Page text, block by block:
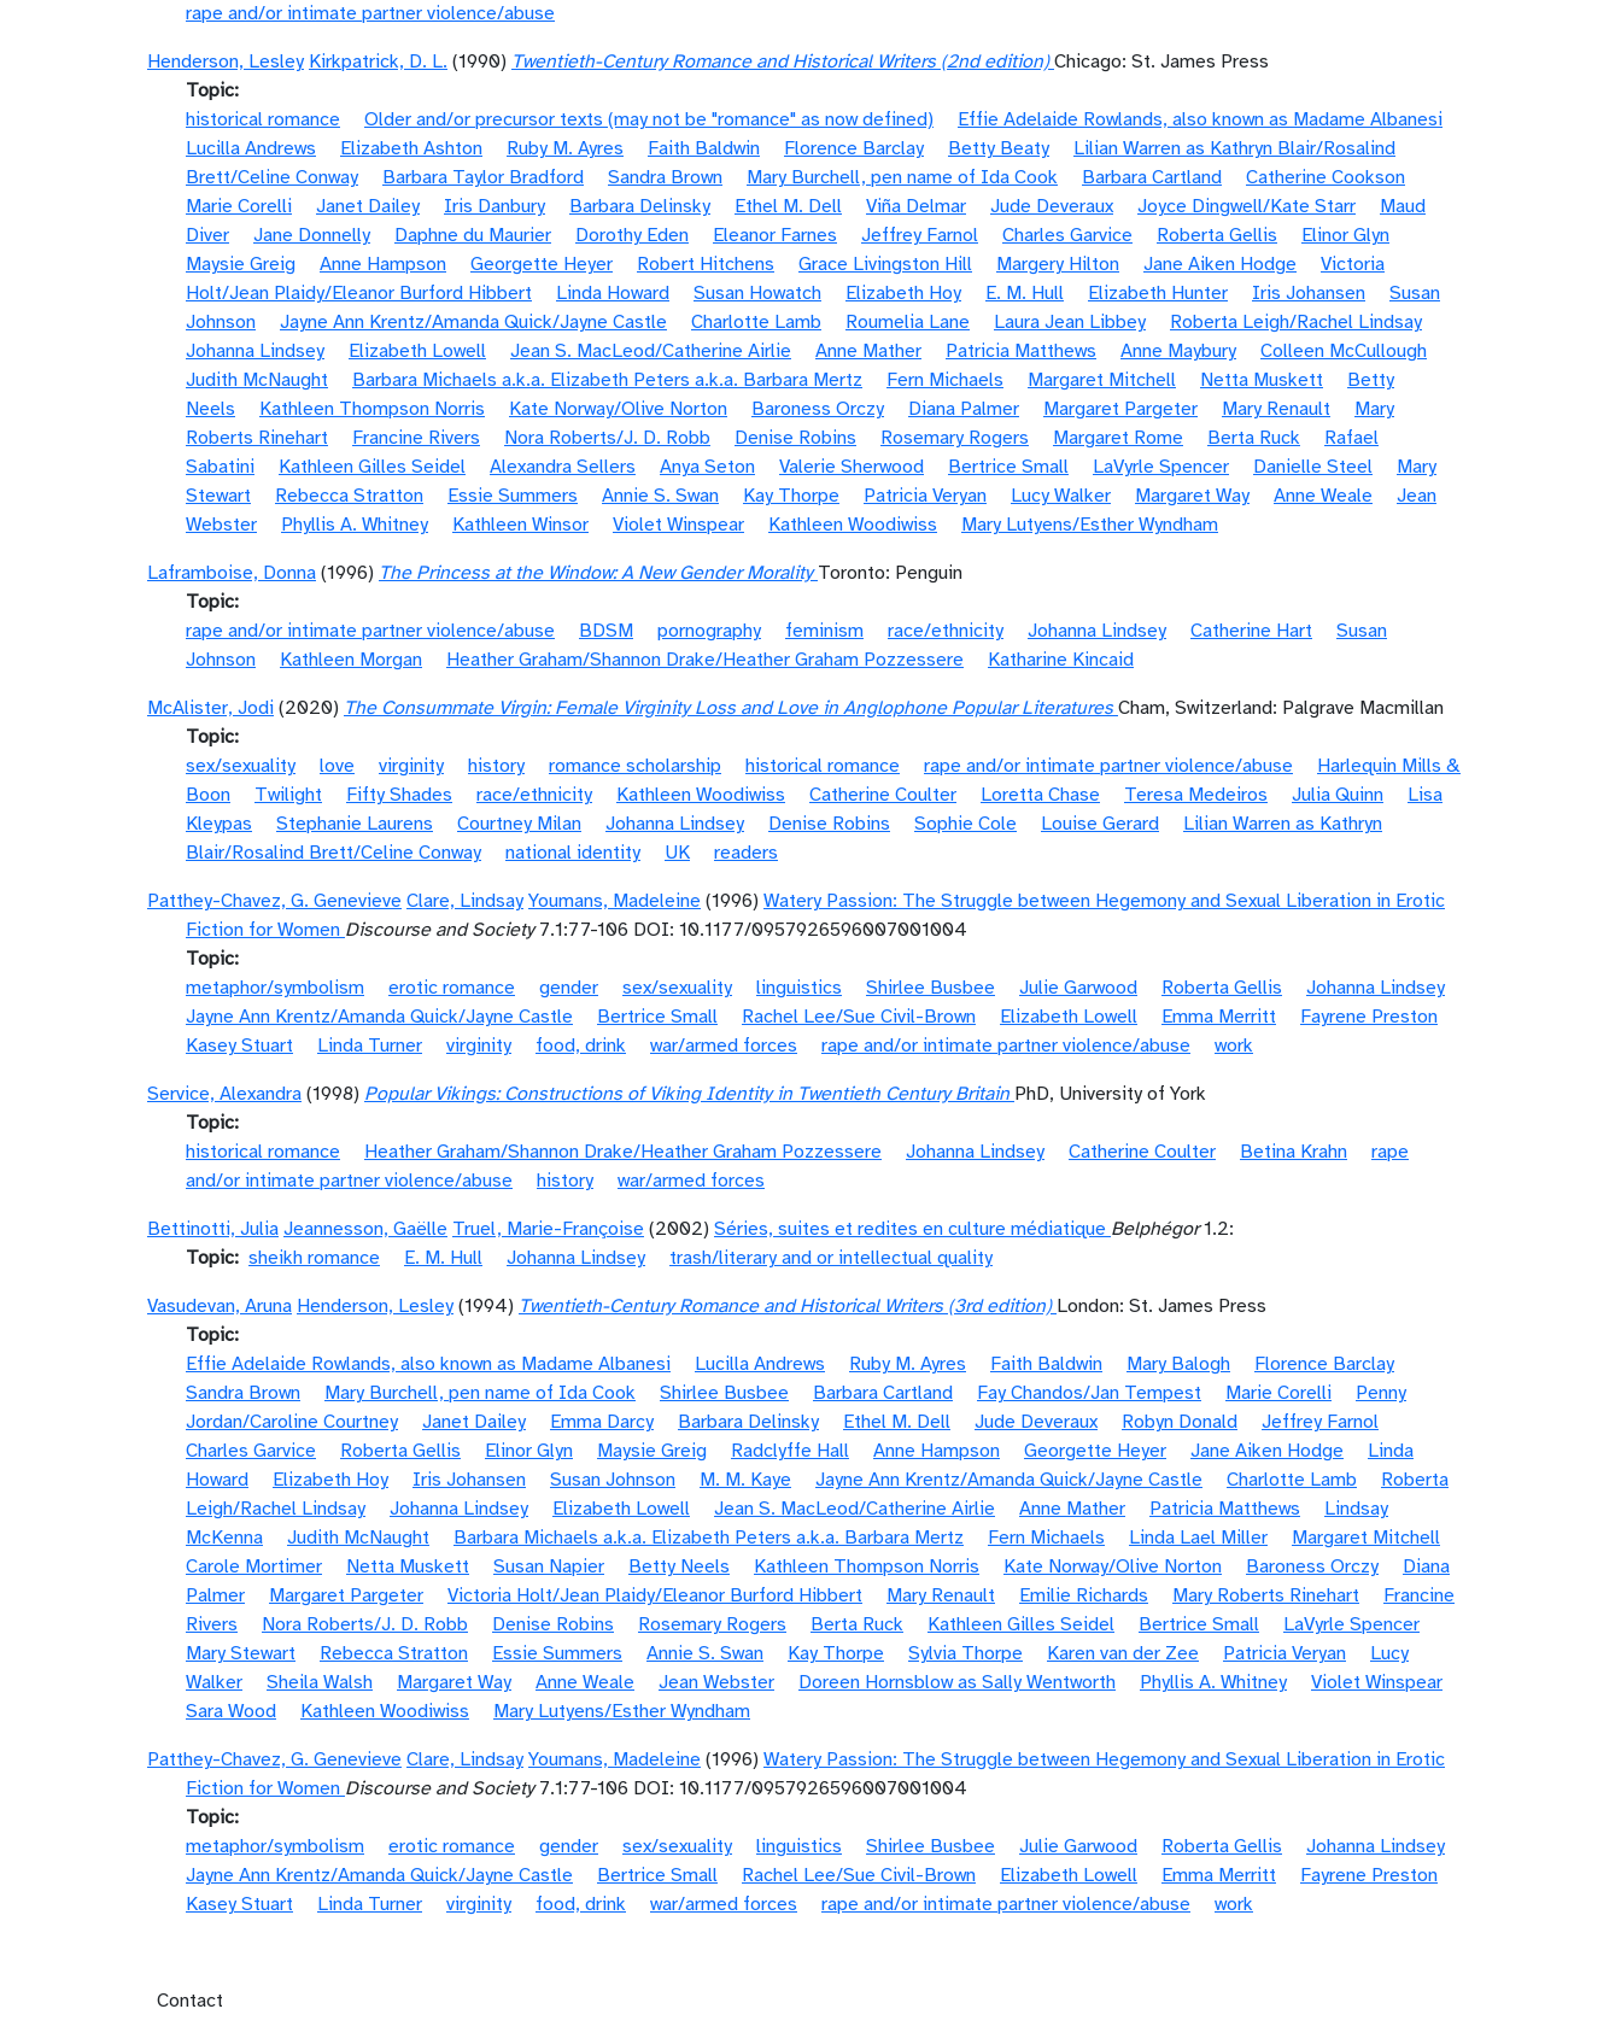
rape and/or intimate partner violence/abuse
Henderson, Lesley Kirkpatrick, D. L. (1990) Twentieth-Century Romance and Historical Writers (2nd edition) Chicago: St. James Press
Topic
historical romance
Older and/or precursor texts (may not be "romance" as now defined)
Effie Adelaide Rowlands, also known as Madame Albanesi
Lucilla Andrews
Elizabeth Ashton Ruby M. Ayres Faith Baldwin Florence Barclay Betty Beaty
Lilian Warren as Kathryn Blair/Rosalind
Brett/Celine Conway
Barbara Taylor Bradford Sandra Brown Mary Burchell, pen name of Ida Cook Barbara Cartland
Catherine Cookson
Marie Corelli
Janet Dailey Iris Danbury Barbara Delinsky Ethel M. Dell Viña Delmar Jude Deveraux Joyce Dingwell/Kate Starr
Maud
Diver
Jane Donnelly Daphne du Maurier Dorothy Eden Eleanor Farnes Jeffrey Farnol Charles Garvice Roberta Gellis
Elinor Glyn
Maysie Greig
Anne Hampson Georgette Heyer Robert Hitchens Grace Livingston Hill Margery Hilton Jane Aiken Hodge
Victoria
Holt/Jean Plaidy/Eleanor Burford Hibbert
Linda Howard Susan Howatch Elizabeth Hoy E. M. Hull Elizabeth Hunter Iris Johansen
Susan
Johnson
Jayne Ann Krentz/Amanda Quick/Jayne Castle Charlotte Lamb Roumelia Lane Laura Jean Libbey
Roberta Leigh/Rachel Lindsay
Johanna Lindsey
Elizabeth Lowell Jean S. MacLeod/Catherine Airlie Anne Mather Patricia Matthews Anne Maybury
Colleen McCullough
Judith McNaught
Barbara Michaels a.k.a. Elizabeth Peters a.k.a. Barbara Mertz Fern Michaels Margaret Mitchell Netta Muskett
Betty
Neels
Kathleen Thompson Norris Kate Norway/Olive Norton Baroness Orczy Diana Palmer Margaret Pargeter Mary Renault
Mary
Roberts Rinehart
Francine Rivers Nora Roberts/J. D. Robb Denise Robins Rosemary Rogers Margaret Rome Berta Ruck
Rafael
Sabatini
Kathleen Gilles Seidel Alexandra Sellers Anya Seton Valerie Sherwood Bertrice Small LaVyrle Spencer Danielle Steel
Mary
Stewart
Rebecca Stratton Essie Summers Annie S. Swan Kay Thorpe Patricia Veryan Lucy Walker Margaret Way Anne Weale
Jean
Webster
Phyllis A. Whitney Kathleen Winsor Violet Winspear Kathleen Woodiwiss
Mary Lutyens/Esther Wyndham
Laframboise, Donna (1996) The Princess at the Window: A New Gender Morality Toronto: Penguin
Topic
rape and/or intimate partner violence/abuse
BDSM pornography feminism race/ethnicity Johanna Lindsey Catherine Hart
Susan
Johnson
Kathleen Morgan Heather Graham/Shannon Drake/Heather Graham Pozzessere
Katharine Kincaid
McAlister, Jodi (2020) The Consummate Virgin: Female Virginity Loss and Love in Anglophone Popular Literatures Cham, Switzerland: Palgrave Macmillan
Topic
sex/sexuality
love virginity history romance scholarship historical romance rape and/or intimate partner violence/abuse
Harlequin Mills &
Boon
Twilight Fifty Shades race/ethnicity Kathleen Woodiwiss Catherine Coulter Loretta Chase Teresa Medeiros Julia Quinn
Lisa
Kleypas
Stephanie Laurens Courtney Milan Johanna Lindsey Denise Robins Sophie Cole Louise Gerard
Lilian Warren as Kathryn
Blair/Rosalind Brett/Celine Conway
national identity UK
readers
Patthey-Chavez, G. Genevieve Clare, Lindsay Youmans, Madeleine (1996) Watery Passion: The Struggle between Hegemony and Sexual Liberation in Erotic
Fiction for Women Discourse and Society7.1:77-106 DOI: 10.1177/0957926596007001004
Topic
metaphor/symbolism
erotic romance gender sex/sexuality linguistics Shirlee Busbee Julie Garwood Roberta Gellis
Johanna Lindsey
Jayne Ann Krentz/Amanda Quick/Jayne Castle
Bertrice Small Rachel Lee/Sue Civil-Brown Elizabeth Lowell Emma Merritt
Fayrene Preston
Kasey Stuart
Linda Turner virginity food, drink war/armed forces rape and/or intimate partner violence/abuse
work
Service, Alexandra (1998) Popular Vikings: Constructions of Viking Identity in Twentieth Century Britain PhD, University of York
Topic
historical romance
Heather Graham/Shannon Drake/Heather Graham Pozzessere Johanna Lindsey Catherine Coulter Betina Krahn
rape
and/or intimate partner violence/abuse
history
war/armed forces
Bettinotti, Julia Jeannesson, Gaëlle Truel, Marie-Françoise (2002) Séries, suites et redites en culture médiatique Belphégor1.2:
Topic sheikh romance E. M. Hull Johanna Lindsey
trash/literary and or intellectual quality
Vasudevan, Aruna Henderson, Lesley (1994) Twentieth-Century Romance and Historical Writers (3rd edition) London: St. James Press
Topic
Effie Adelaide Rowlands, also known as Madame Albanesi
Lucilla Andrews Ruby M. Ayres Faith Baldwin Mary Balogh
Florence Barclay
Sandra Brown
Mary Burchell, pen name of Ida Cook Shirlee Busbee Barbara Cartland Fay Chandos/Jan Tempest Marie Corelli
Penny
Jordan/Caroline Courtney
Janet Dailey Emma Darcy Barbara Delinsky Ethel M. Dell Jude Deveraux Robyn Donald
Jeffrey Farnol
Charles Garvice
Roberta Gellis Elinor Glyn Maysie Greig Radclyffe Hall Anne Hampson Georgette Heyer Jane Aiken Hodge
Linda
Howard
Elizabeth Hoy Iris Johansen Susan Johnson M. M. Kaye Jayne Ann Krentz/Amanda Quick/Jayne Castle Charlotte Lamb
Roberta
Leigh/Rachel Lindsay
Johanna Lindsey Elizabeth Lowell Jean S. MacLeod/Catherine Airlie Anne Mather Patricia Matthews
Lindsay
McKenna
Judith McNaught Barbara Michaels a.k.a. Elizabeth Peters a.k.a. Barbara Mertz Fern Michaels Linda Lael Miller
Margaret Mitchell
Carole Mortimer
Netta Muskett Susan Napier Betty Neels Kathleen Thompson Norris Kate Norway/Olive Norton Baroness Orczy
Diana
Palmer
Margaret Pargeter Victoria Holt/Jean Plaidy/Eleanor Burford Hibbert Mary Renault Emilie Richards Mary Roberts Rinehart
Francine
Rivers
Nora Roberts/J. D. Robb Denise Robins Rosemary Rogers Berta Ruck Kathleen Gilles Seidel Bertrice Small
LaVyrle Spencer
Mary Stewart
Rebecca Stratton Essie Summers Annie S. Swan Kay Thorpe Sylvia Thorpe Karen van der Zee Patricia Veryan
Lucy
Walker
Sheila Walsh Margaret Way Anne Weale Jean Webster Doreen Hornsblow as Sally Wentworth Phyllis A. Whitney
Violet Winspear
Sara Wood
Kathleen Woodiwiss
Mary Lutyens/Esther Wyndham
Patthey-Chavez, G. Genevieve Clare, Lindsay Youmans, Madeleine (1996) Watery Passion: The Struggle between Hegemony and Sexual Liberation in Erotic
Fiction for Women Discourse and Society7.1:77-106 DOI: 10.1177/0957926596007001004
Topic
metaphor/symbolism
erotic romance gender sex/sexuality linguistics Shirlee Busbee Julie Garwood Roberta Gellis
Johanna Lindsey
Jayne Ann Krentz/Amanda Quick/Jayne Castle
Bertrice Small Rachel Lee/Sue Civil-Brown Elizabeth Lowell Emma Merritt
Fayrene Preston
Kasey Stuart
Linda Turner virginity food, drink war/armed forces rape and/or intimate partner violence/abuse work
Footer menu
Contact